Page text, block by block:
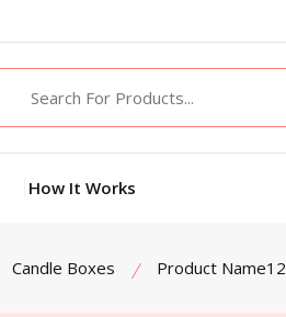
How It Works
Candle Boxes Product Name12